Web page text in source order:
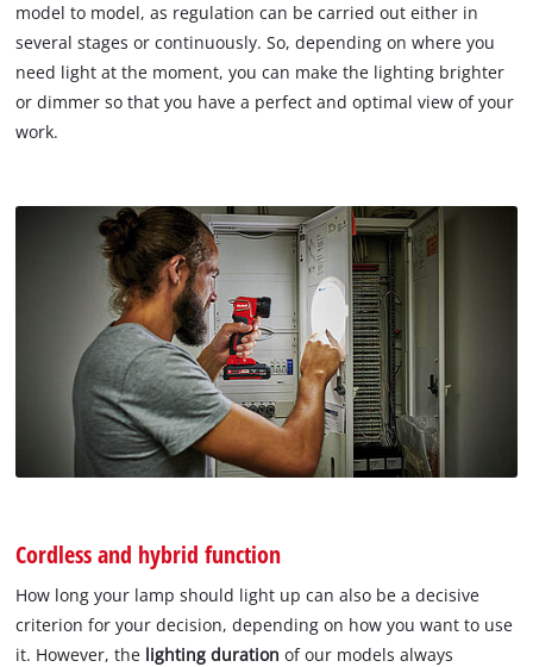
model to model, as regulation can be carried out either in
several stages or continuously. So, depending on where you
need light at the moment, you can make the lighting brighter
or dimmer so that you have a perfect and optimal view of your
work.
Cordless and hybrid function
How long your lamp should light up can also be a decisive
criterion for your decision, depending on how you want to use
it. However, the lighting duration of our models always